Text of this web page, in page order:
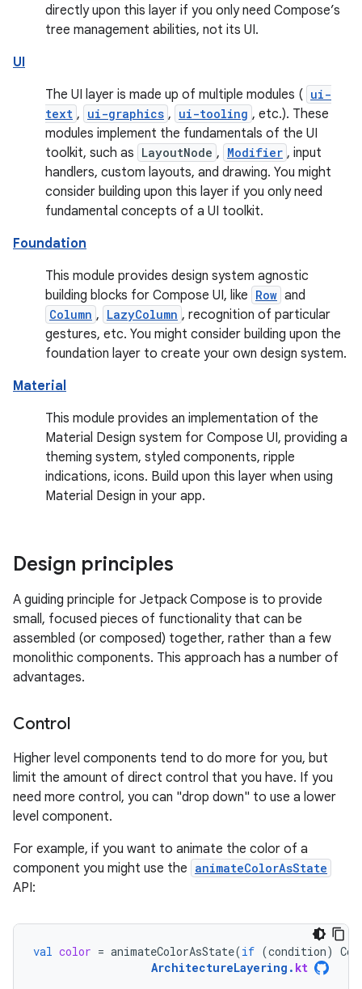
directly upon this layer if you only need Compose’s
tree management abilities, not its UI.
UI
The UI layer is made up of multiple modules ( ui-
text , ui-graphics , ui-tooling , etc.). These
modules implement the fundamentals of the UI
toolkit, such as LayoutNode , Modifier , input
handlers, custom layouts, and drawing. You might
consider building upon this layer if you only need
fundamental concepts of a UI toolkit.
Foundation
This module provides design system agnostic
building blocks for Compose UI, like Row and
Column , LazyColumn , recognition of particular
gestures, etc. You might consider building upon the
foundation layer to create your own design system.
Material
This module provides an implementation of the
Material Design system for Compose UI, providing a
theming system, styled components, ripple
indications, icons. Build upon this layer when using
Material Design in your app.
Design principles
A guiding principle for Jetpack Compose is to provide
small, focused pieces of functionality that can be
assembled (or composed) together, rather than a few
monolithic components. This approach has a number of
advantages.
Control
Higher level components tend to do more for you, but
limit the amount of direct control that you have. If you
need more control, you can "drop down" to use a lower
level component.
For example, if you want to animate the color of a
component you might use the animateColorAsState
API:
val color = animateColorAsState(if (condition)
ArchitectureLayering . kt